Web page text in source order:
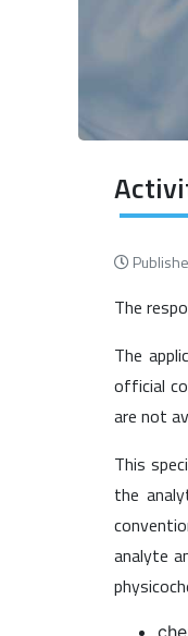
The
The
official
are not
This
the
analyte